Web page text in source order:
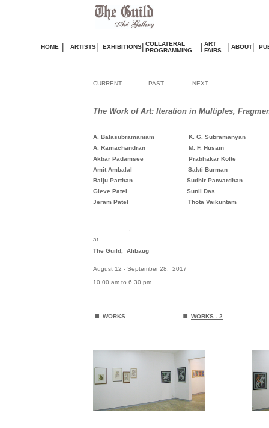
HOME | ARTISTS| EXHIBITIONS| COLLATERAL
PROGRAMMING
| ART
FAIRS
| ABOUT|
CURRENT PAST NEXT
The Work of Art: Iteration in Multiples,
A. Balasubramaniam
K. G. Subramanyan
A. Ramachandran M. F. Husain
Akbar Padamsee Prabhakar Kolte
Amit Ambalal Sakti
Baiju Parthan Sudhir Patwardhan
Gieve Patel Sunil Das
Jeram Patel
Thota Vaikuntam
at
The Guild, Alibaug
August 12 - September 28, 2017
10.00 am to 6.30 pm
. WORKS . WORKS - 2